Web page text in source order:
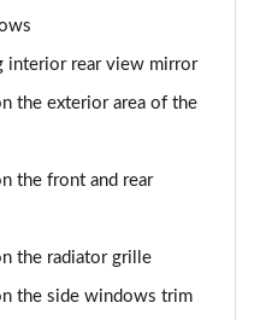
Auto
interior rear view mirror
the exterior area of the
the front and rear
the radiator grille
the side windows trim